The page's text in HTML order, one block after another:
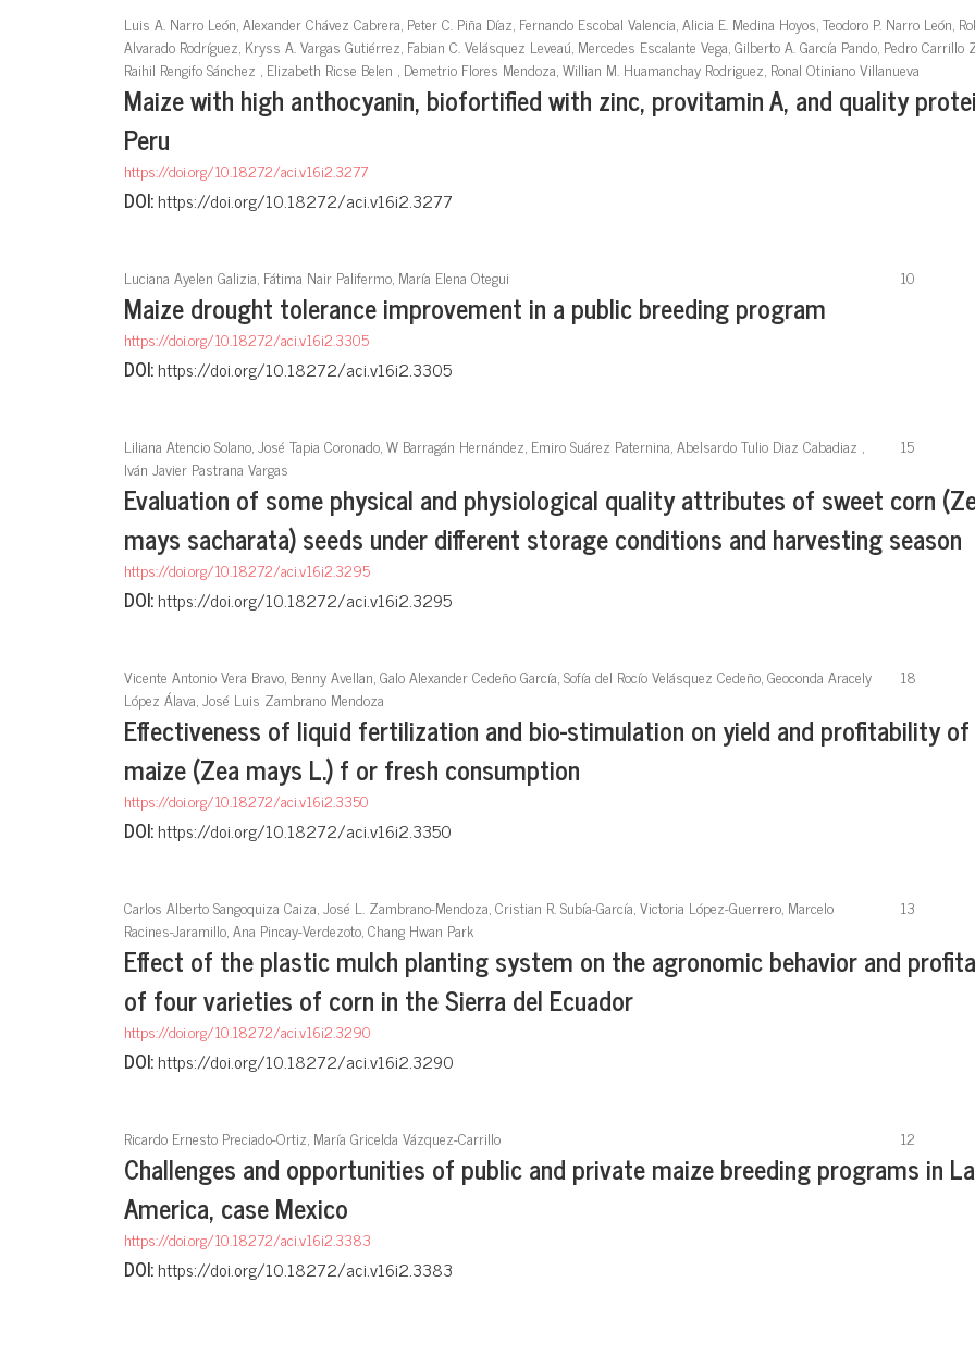
Luis A. Narro León, Alexander Chávez Cabrera, Peter C. Piña Díaz, Fernando Escobal Valencia, Alicia E. Medina Hoyos, Teodoro P. Narro León,
Alvarado Rodríguez, Kryss A. Vargas Gutiérrez, Fabian C. Velásquez Leveaú, Mercedes Escalante Vega, Gilberto A. García Pando, Pedro Carrillo
Raihil Rengifo Sánchez , Elizabeth Ricse Belen , Demetrio Flores Mendoza, Willian M. Huamanchay Rodriguez, Ronal Otiniano Villanueva
Maize with high anthocyanin, biofortified with zinc, provitamin A, and quality
Peru
https://doi.org/10.18272/aci.v16i2.3277
DOI:https://doi.org/10.18272/aci.v16i2.3277
Luciana Ayelen Galizia, Fátima Nair Palifermo, María Elena Otegui 10
Maize drought tolerance improvement in a public breeding program
https://doi.org/10.18272/aci.v16i2.3305
DOI:https://doi.org/10.18272/aci.v16i2.3305
Liliana Atencio Solano, José Tapia Coronado, W Barragán Hernández, Emiro Suárez Paternina, Abelsardo Tulio Diaz Cabadiaz ,
Iván Javier Pastrana Vargas
15
Evaluation of some physical and physiological quality attributes of sweet corn
mays sacharata) seeds under different storage conditions and harvesting season
https://doi.org/10.18272/aci.v16i2.3295
DOI:https://doi.org/10.18272/aci.v16i2.3295
Vicente Antonio Vera Bravo, Benny Avellan, Galo Alexander Cedeño García, Sofía del Rocío Velásquez Cedeño, Geoconda Aracely
López Álava, José Luis Zambrano Mendoza
18
Effectiveness of liquid fertilization and bio-stimulation on yield and profitability of
maize (Zea mays L.) f or fresh consumption
https://doi.org/10.18272/aci.v16i2.3350
DOI:https://doi.org/10.18272/aci.v16i2.3350
Carlos Alberto Sangoquiza Caiza, José L. Zambrano-Mendoza, Cristian R. Subía-García, Victoria López-Guerrero, Marcelo
Racines-Jaramillo, Ana Pincay-Verdezoto, Chang Hwan Park
13
Effect of the plastic mulch planting system on the agronomic behavior and
of four varieties of corn in the Sierra del Ecuador
https://doi.org/10.18272/aci.v16i2.3290
DOI:https://doi.org/10.18272/aci.v16i2.3290
Ricardo Ernesto Preciado-Ortiz, María Gricelda Vázquez-Carrillo 12
Challenges and opportunities of public and private maize breeding programs in
America, case Mexico
https://doi.org/10.18272/aci.v16i2.3383
DOI:https://doi.org/10.18272/aci.v16i2.3383